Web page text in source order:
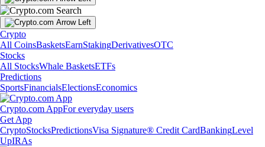
Crypto
All CoinsBasketsEarnStakingDerivativesOTC
Stocks
All StocksWhale BasketsETFs
Predictions
SportsFinancialsElectionsEconomics
Crypto.com AppFor everyday users
Get App
CryptoStocksPredictionsVisa Signature® Credit CardBankingLevel
UpIRAs